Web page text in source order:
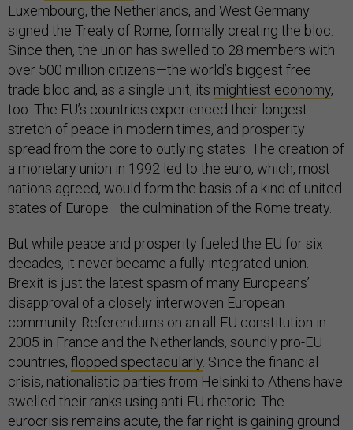
Luxembourg, the Netherlands, and West Germany
signed the Treaty of Rome, formally creating the bloc.
Since then, the union has swelled to 28 members with
over 500 million citizens—the world’s biggest free
trade bloc and, as a single unit, its mightiest economy,
too. The EU’s countries experienced their longest
stretch of peace in modern times, and prosperity
spread from the core to outlying states. The creation of
a monetary union in 1992 led to the euro, which, most
nations agreed, would form the basis of a kind of united
states of Europe—the culmination of the Rome treaty.
But while peace and prosperity fueled the EU for six
decades, it never became a fully integrated union.
Brexit is just the latest spasm of many Europeans’
disapproval of a closely interwoven European
community. Referendums on an all-EU constitution in
2005 in France and the Netherlands, soundly pro-EU
countries, flopped spectacularly . Since the financial
crisis, nationalistic parties from Helsinki to Athens have
swelled their ranks using anti-EU rhetoric. The
eurocrisis remains acute, the far right is gaining ground